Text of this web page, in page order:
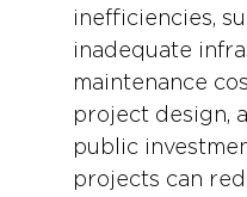
inefficiencies,
inadequate
maintenance
project design,
public
projects can